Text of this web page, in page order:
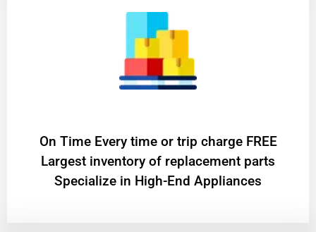
On Time Every time or trip charge FREE
Largest inventory of replacement parts
Specialize in High-End Appliances